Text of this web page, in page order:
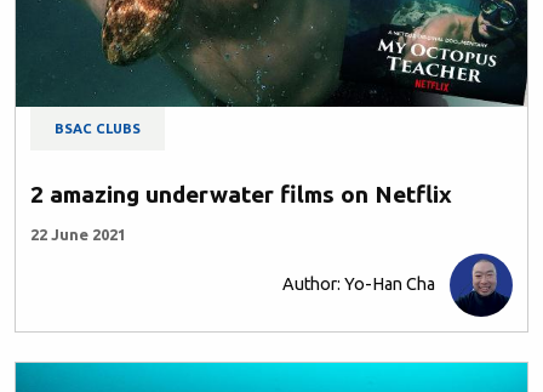
BSAC CLUBS
2 amazing underwater films on Netflix
22 June 2021
Author: Yo-Han Cha